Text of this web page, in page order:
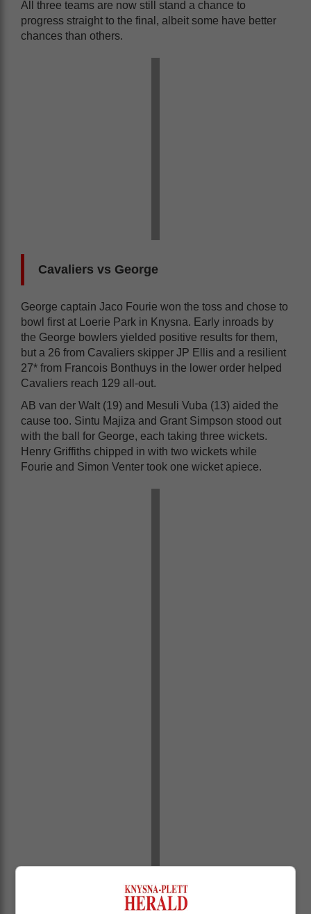
All three teams are now still stand a chance to
progress straight to the final, albeit some have better
chances than others.
Cavaliers vs George
George captain Jaco Fourie won the toss and chose to
bowl first at Loerie Park in Knysna. Early inroads by
the George bowlers yielded positive results for them,
but a 26 from Cavaliers skipper JP Ellis and a resilient
27* from Francois Bonthuys in the lower order helped
Cavaliers reach 129 all-out.
AB van der Walt (19) and Mesuli Vuba (13) aided the
cause too. Sintu Majiza and Grant Simpson stood out
with the ball for George, each taking three wickets.
Henry Griffiths chipped in with two wickets while
Fourie and Simon Venter took one wicket apiece.